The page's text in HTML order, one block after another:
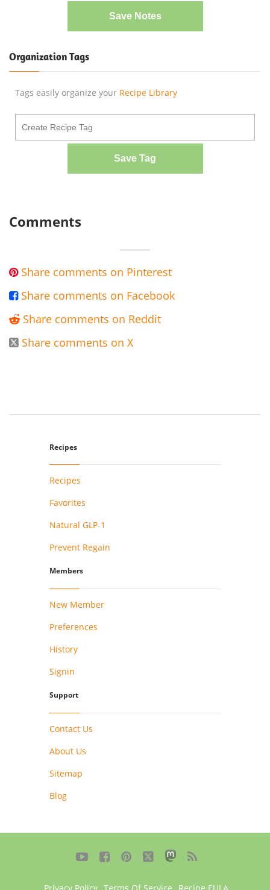
Save Notes
Organization Tags
Tags easily organize your Recipe Library
Save Tag
Comments
 Share comments on Pinterest
 Share comments on Facebook
 Share comments on Reddit
 Share comments on X
Recipes
Recipes
Favorites
Natural GLP-1
Prevent Regain
Members
New Member
Preferences
History
Signin
Support
Contact Us
About Us
Sitemap
Blog
    
Privacy Policy, Terms Of Service Recipe EULA